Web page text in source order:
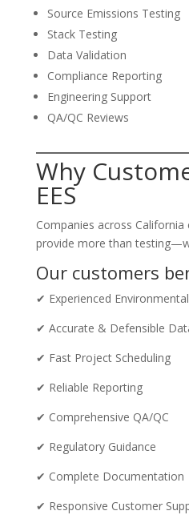
Source Emissions Testing
Stack Testing
Data Validation
Compliance Reporting
Engineering Support
QA/QC Reviews
Why
EES
Companies across California
provide more than
Our customers
✔ Experienced
✔ Accurate & Defensible
✔ Fast Project Scheduling
✔ Reliable Reporting
✔ Comprehensive QA/QC
✔ Regulatory Guidance
✔ Complete Documentation
✔ Responsive Customer